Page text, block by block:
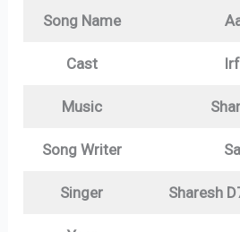
Song Name
Cast
Music
Song Writer
Singer Sharesh